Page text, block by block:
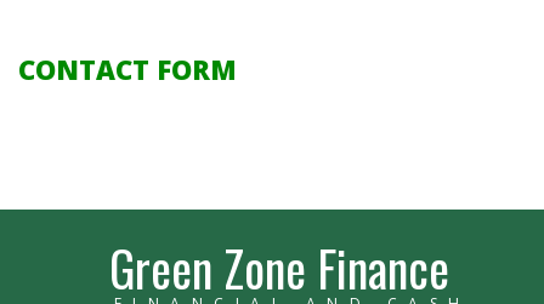
CONTACT FORM
Green Zone Finance